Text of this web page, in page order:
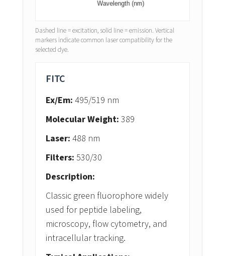
Dashed line = excitation, solid line = emission. Vertical
markers indicate common laser compatibility for the
selected dye.
FITC
Ex/Em: 495/519 nm
Molecular Weight: 389
Laser: 488 nm
Filters: 530/30
Description:
Classic green fluorophore widely
used for peptide labeling,
microscopy, flow cytometry, and
intracellular tracking.